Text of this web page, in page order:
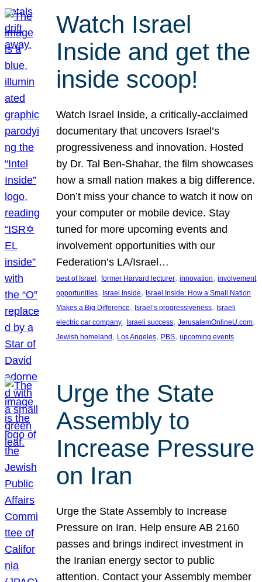
Watch Israel
Inside and get the
inside scoop!
Watch Israel Inside, a critically-acclaimed
documentary that uncovers Israel’s
progressiveness and innovation. Hosted
by Dr. Tal Ben-Shahar, the film showcases
how a small nation makes a big difference.
Don’t miss your chance to watch it now on
your computer or mobile device. Stay
tuned for more upcoming events and
involvement opportunities with our
Federation’s LA/Israel…
best of Israel, former Harvard lecturer, innovation, involvement
opportunities, Israel Inside, Israel Inside: How a Small Nation
Makes a Big Difference, Israel’s progressiveness, Israeli
electric car company, Israeli success, JerusalemOnlineU.com
Jewish homeland, Los Angeles, PBS, upcoming events
Urge the State
Assembly to
Increase Pressure
on Iran
Urge the State Assembly to Increase
Pressure on Iran. Help ensure AB 2160
passes and brings indirect investment in
the Iranian energy sector to public
attention. Contact your Assembly member